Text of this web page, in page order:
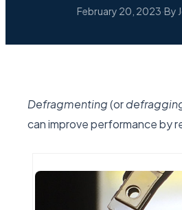
February 20, 2023·By
Defragmenting(or
can improve performance by